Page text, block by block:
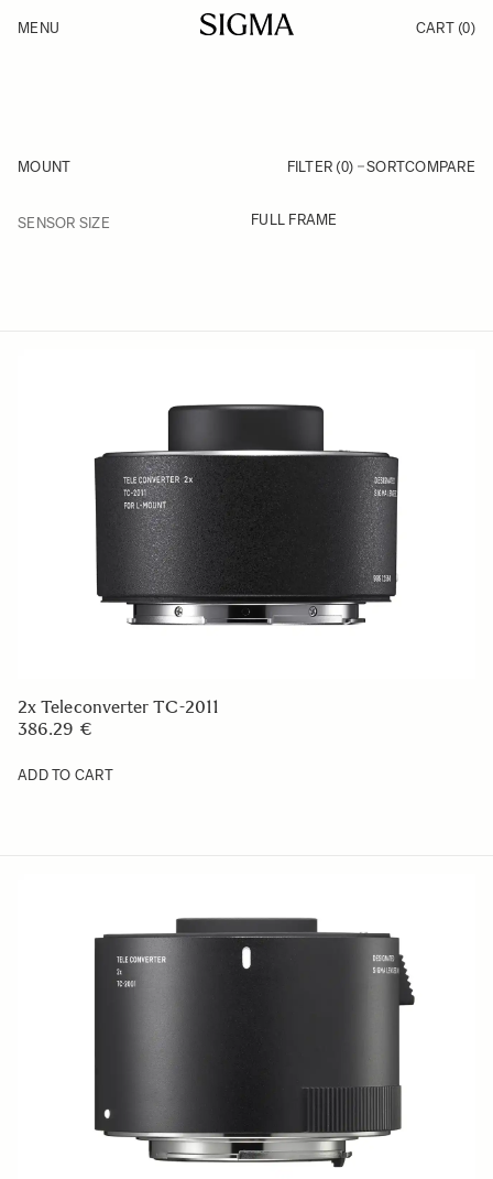
Products
MENU CART (0)
MOUNT FILTER (0) SORTCOMPARE
SENSOR SIZEFILTER FULL FRAME
2x Teleconverter TC-2011
386.29 €
ADD TO CART